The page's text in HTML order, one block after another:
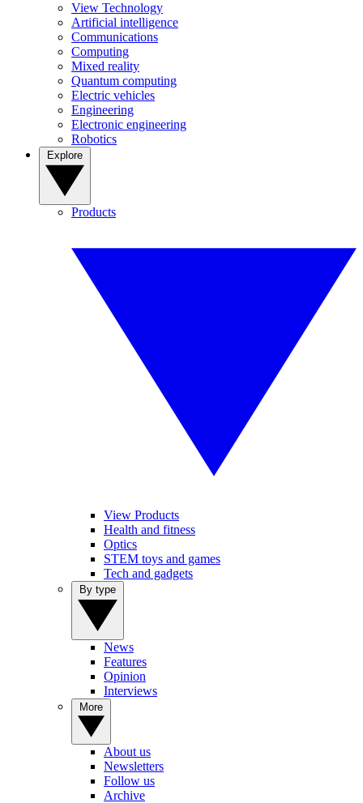
View Technology
Artificial intelligence
Communications
Computing
Mixed reality
Quantum computing
Electric vehicles
Engineering
Electronic engineering
Robotics
Products
View Products
Health and fitness
Optics
STEM toys and games
Tech and gadgets
News
Features
Opinion
Interviews
About us
Newsletters
Follow us
Archive